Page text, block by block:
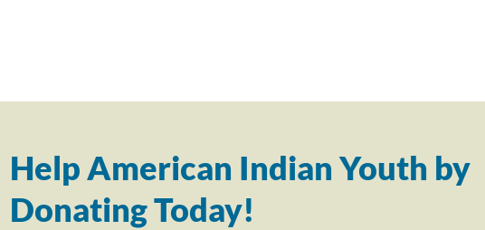
Help American Indian Youth by
Donating Today!